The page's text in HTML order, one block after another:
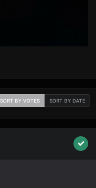
SORT BY VOTES SORT BY DATE